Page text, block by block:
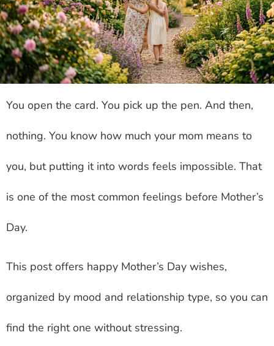
You open the card. You pick up the pen. And then,
nothing. You know how much your mom means to
you, but putting it into words feels impossible. That
is one of the most common feelings before Mother’s
Day.
This post offers happy Mother’s Day wishes,
organized by mood and relationship type, so you can
find the right one without stressing.